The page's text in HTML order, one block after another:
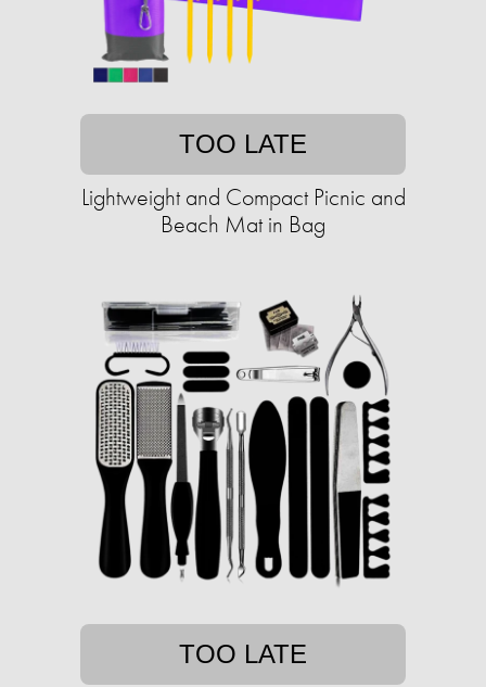
TOO LATE
Lightweight and Compact Picnic and
Beach Mat in Bag
TOO LATE